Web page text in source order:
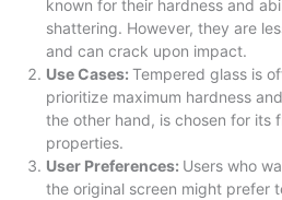
known for their hardness and
shattering. However, they are
and can crack upon impact.
Use Cases: Tempered glass is
prioritize maximum hardness
the other hand, is chosen for its
properties.
User Preferences: Users who
the original screen might prefer